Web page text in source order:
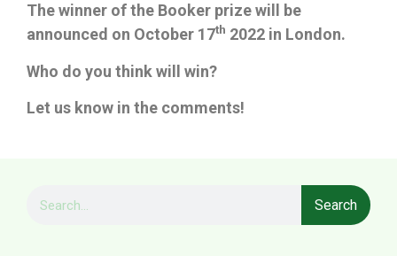
The winner of the Booker prize will be
announced on October 17th 2022 in London.
Who do you think will win?
Let us know in the comments!
Search